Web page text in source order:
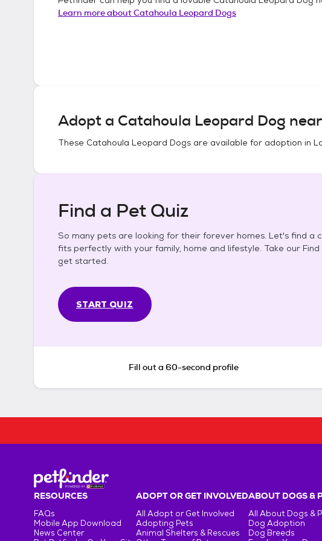
Learn more aboutCatahoula Leopard Dogs
Adopt a Catahoula Leopard Dog
These Catahoula Leopard Dogs are available for adoption in
Find a Pet Quiz
So many pets are looking for their forever homes. Let's find a
fits perfectly with your family, home and lifestyle. Take our
get started.
START QUIZ
Fill out a 60-second profile
RESOURCES
FAQs
Mobile App Download
News Center
ADOPT OR GET INVOLVED
All Adopt or Get Involved
Adopting Pets
Animal Shelters & Rescues
ABOUT DOGS &
All About Dogs &
Dog Adoption
Dog Breeds